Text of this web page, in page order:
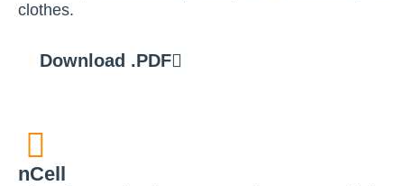
clothes.
Download .PDF
nCell